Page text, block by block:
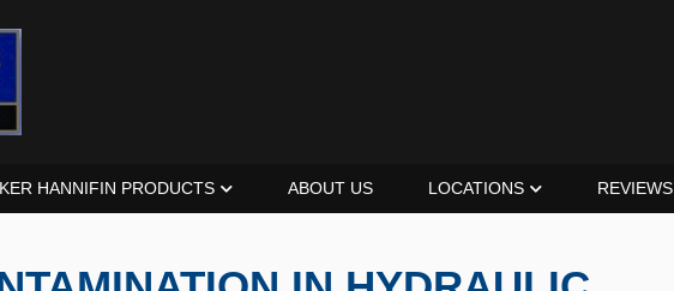
HANNIFIN PRODUCTS ABOUT US LOCATIONS REVIEWS